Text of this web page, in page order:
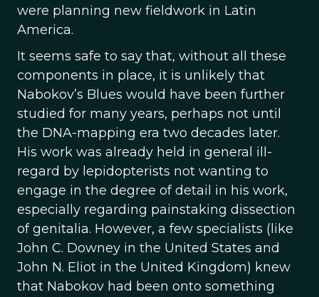
were planning new fieldwork in Latin
America.
It seems safe to say that, without all these
components in place, it is unlikely that
Nabokov’s Blues would have been further
studied for many years, perhaps not until
the DNA-mapping era two decades later.
His work was already held in general ill-
regard by lepidopterists not wanting to
engage in the degree of detail in his work,
especially regarding painstaking dissection
of genitalia. However, a few specialists (like
John C. Downey in the United States and
John N. Eliot in the United Kingdom) knew
that Nabokov had been onto something